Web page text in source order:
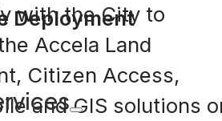
Deployment
with the City to
Accela Land
Citizen Access,
and GIS solutions